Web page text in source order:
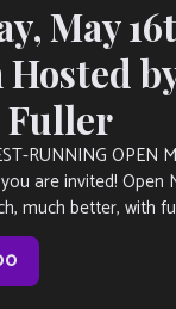
May
Hosted
Fuller
RUNNING OPEN
are invited! Open
much better, with